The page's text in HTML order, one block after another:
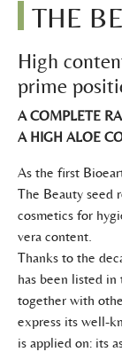
THE
High
prime
A COMPLETE
A HIGH ALOE
As the first
The Beauty seed
cosmetics for
vera content.
Thanks to the
has been listed
together with
express its well-
is applied on: its